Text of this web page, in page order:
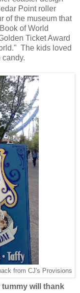
Point roller
of the museum that
of World
Ticket Award
The kids loved
from CJ's Provisions
will thank